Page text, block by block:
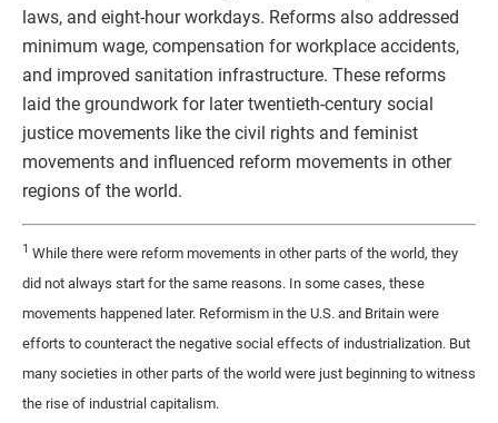
laws, and eight-hour workdays. Reforms also addressed
minimum wage, compensation for workplace accidents,
and improved sanitation infrastructure. These reforms
laid the groundwork for later twentieth-century social
justice movements like the civil rights and feminist
movements and influenced reform movements in other
regions of the world.
1 While there were reform movements in other parts of the world, they
did not always start for the same reasons. In some cases, these
movements happened later. Reformism in the U.S. and Britain were
efforts to counteract the negative social effects of industrialization. But
many societies in other parts of the world were just beginning to witness
the rise of industrial capitalism.